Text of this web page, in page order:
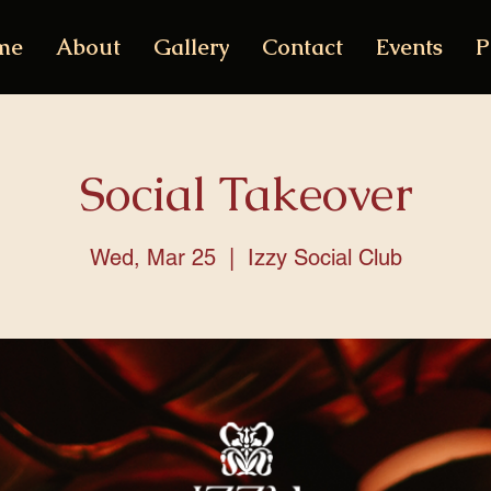
About Gallery Contact Events
Social Takeover
Wed, Mar 25
  |
Izzy Social Club